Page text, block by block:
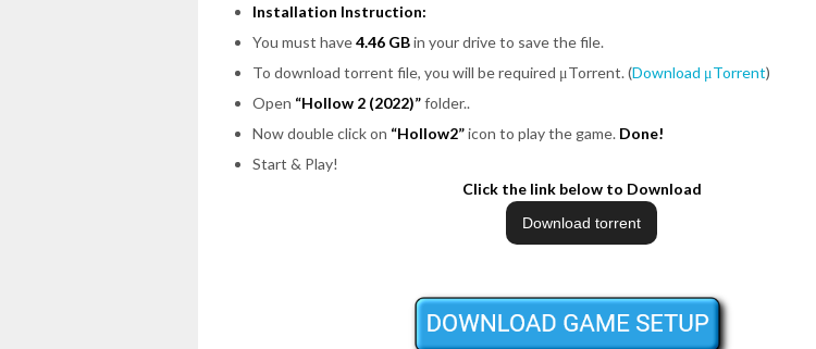
Installation Instruction:
You must have4.46 GBin your drive to save the file.
To download torrent file, you will be required μTorrent. (Download μTorrent)
Open “Hollow 2 (2022)”folder..
Now double click on “Hollow2”icon to play the game. Done!
Start & Play!
Click the link below to Download